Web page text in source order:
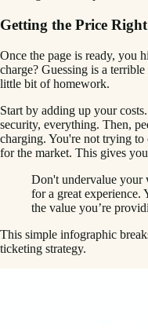
Getting the Price Right
Once the page is ready, you
charge? Guessing is a
little bit of homework.
Start by adding up your
security, everything. Then,
charging. You're not trying to
for the market. This gives
Don't undervalue your
for a great experience.
the value you’re
This simple infographic
ticketing strategy.